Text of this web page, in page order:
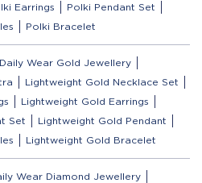
Earrings
Polki Pendant Set
Polki Bracelet
Wear Gold Jewellery
Lightweight Gold Necklace Set
Lightweight Gold Earrings
Set
Lightweight Gold Pendant
Lightweight Gold Bracelet
Wear Diamond Jewellery